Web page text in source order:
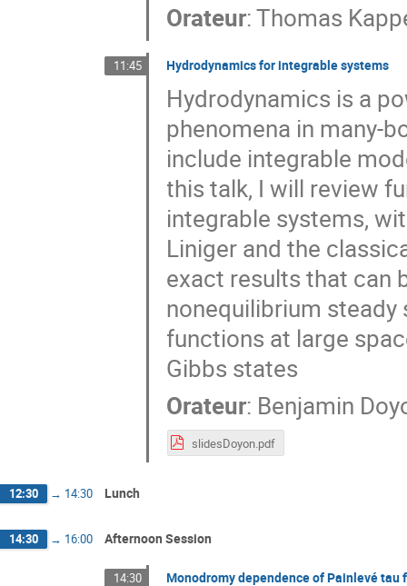
Orateur:Thomas
11:45 Hydrodynamics for integrable systems
Hydrodynamics is a
phenomena in many-
include integrable
this talk, I will review
integrable systems,
Liniger and the
exact results that can
nonequilibrium
functions at large
Gibbs states
Orateur: Benjamin
slidesDoyon.pdf
12:30 → 14:30 Lunch
14:30 → 16:00 Afternoon Session
14:30 Monodromy dependence of Painlevé tau